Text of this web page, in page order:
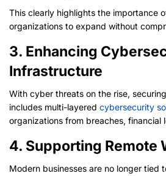
This clearly highlights the importance
organizations to expand without
3. Enhancing
Infrastructure
With cyber threats on the rise,
includes multi-layeredcybersecurity
organizations from breaches, financial
4. Supporting Remote
Modern businesses are no longer tied